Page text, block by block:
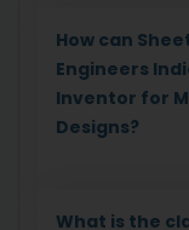
How can
Engineers
Inventor for
Designs?
What is the